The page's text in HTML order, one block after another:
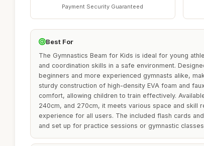
Payment Security Guaranteed
Best For
The Gymnastics Beam for Kids is ideal for young
and coordination skills in a safe environment.
beginners and more experienced gymnasts alike,
sturdy construction of high-density EVA foam and
comfort, allowing children to train effectively.
240cm, and 270cm, it meets various space and skill
experience for all users. The included flash cards
and set up for practice sessions or gymnastic